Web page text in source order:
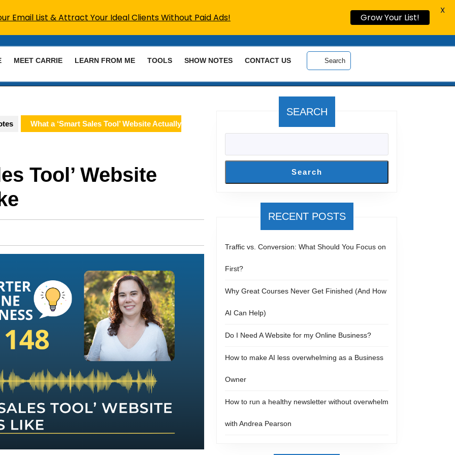
MEET CARRIE LEARN FROM ME TOOLS SHOW NOTES CONTACT US Search
What a ‘Smart Sales Tool’ Website Actually
Tool’ Website
SEARCH
Search
RECENT POSTS
Traffic vs. Conversion: What Should You Focus on
First?
Why Great Courses Never Get Finished (And How
AI Can Help)
Do I Need A Website for my Online Business?
How to make AI less overwhelming as a Business
Owner
How to run a healthy newsletter without overwhelm
with Andrea Pearson
Email List & Attract Your Ideal Clients Without Paid Ads! Grow Your List!
X